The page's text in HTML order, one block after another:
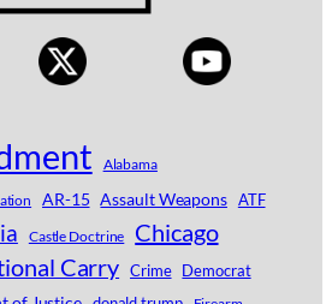
Alabama
AR-15 Assault Weapons ATF
Castle Doctrine Chicago
Carry Crime Democrat